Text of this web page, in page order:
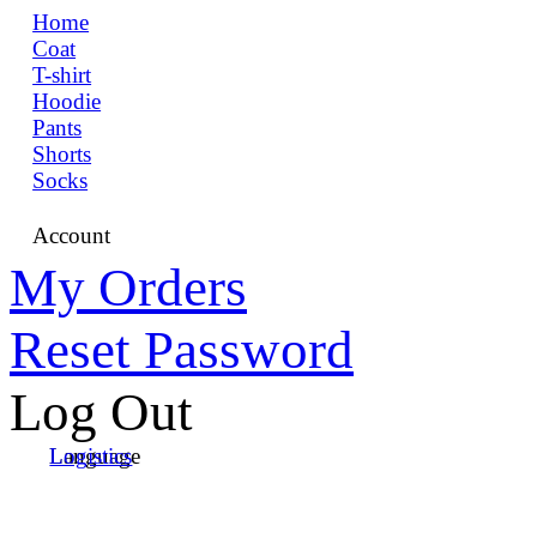
Home
Coat
T-shirt
Hoodie
Pants
Shorts
Socks
Account
My Orders
Reset Password
Log Out
Language
Logistics